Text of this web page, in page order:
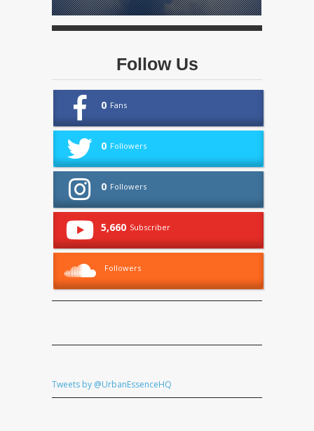
Follow Us
0 Fans
0 Followers
0 Followers
5,660 Subscriber
Followers
Tweets by @UrbanEssenceHQ